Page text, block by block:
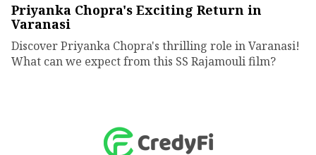
Priyanka Chopra's Exciting Return in
Varanasi
Discover Priyanka Chopra's thrilling role in Varanasi!
What can we expect from this SS Rajamouli film?